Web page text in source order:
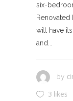
six-
Renovated
will have
and...
by
3 likes